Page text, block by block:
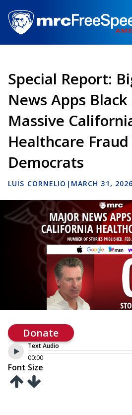
main
content
Special Report:
News Apps
Massive
Healthcare
Democrats
LUIS CORNELIO | MARCH 31, 2026
Donate
Text Audio
00:00
Font Size